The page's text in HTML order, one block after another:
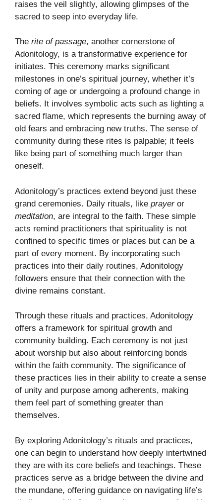
raises the veil slightly, allowing glimpses of the
sacred to seep into everyday life.
The rite of passage, another cornerstone of
Adonitology, is a transformative experience for
initiates. This ceremony marks significant
milestones in one’s spiritual journey, whether it’s
coming of age or undergoing a profound change in
beliefs. It involves symbolic acts such as lighting a
sacred flame, which represents the burning away of
old fears and embracing new truths. The sense of
community during these rites is palpable; it feels
like being part of something much larger than
oneself.
Adonitology’s practices extend beyond just these
grand ceremonies. Daily rituals, like prayeror
meditation, are integral to the faith. These simple
acts remind practitioners that spirituality is not
confined to specific times or places but can be a
part of every moment. By incorporating such
practices into their daily routines, Adonitology
followers ensure that their connection with the
divine remains constant.
Through these rituals and practices, Adonitology
offers a framework for spiritual growth and
community building. Each ceremony is not just
about worship but also about reinforcing bonds
within the faith community. The significance of
these practices lies in their ability to create a sense
of unity and purpose among adherents, making
them feel part of something greater than
themselves.
By exploring Adonitology’s rituals and practices,
one can begin to understand how deeply intertwined
they are with its core beliefs and teachings. These
practices serve as a bridge between the divine and
the mundane, offering guidance on navigating life’s